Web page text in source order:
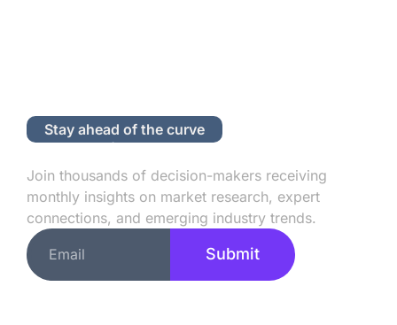
Stay ahead of the curve
Subscribe to Our Newsletter
Join thousands of decision-makers receiving
monthly insights on market research, expert
connections, and emerging industry trends.
Submit